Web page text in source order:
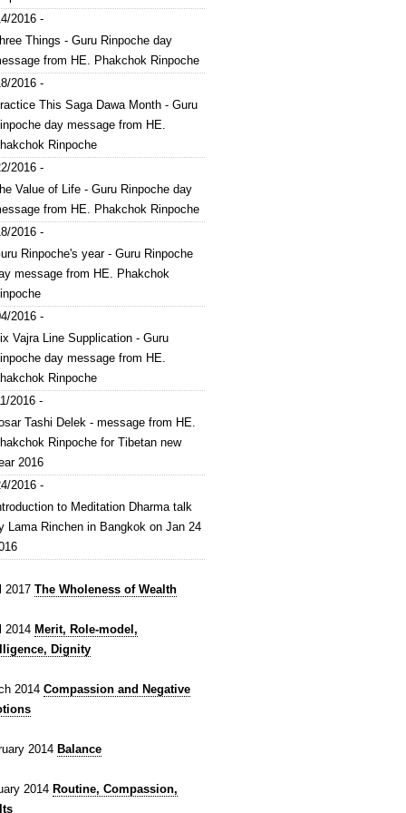
2016 -
Things - Guru Rinpoche day
from HE. Phakchok Rinpoche
2016 -
This Saga Dawa Month - Guru
day message from HE.
Rinpoche
2016 -
Value of Life - Guru Rinpoche day
from HE. Phakchok Rinpoche
2016 -
Rinpoche's year - Guru Rinpoche
message from HE. Phakchok
2016 -
Vajra Line Supplication - Guru
day message from HE.
Rinpoche
2016 -
Tashi Delek - message from HE.
Rinpoche for Tibetan new
2016
2016 -
to Meditation Dharma talk
Lama Rinchen in Bangkok on Jan 24
2017 The Wholeness of Wealth
2014 Merit, Role-model,
Dignity
2014 Compassion and Negative
2014 Balance
2014 Routine, Compassion,